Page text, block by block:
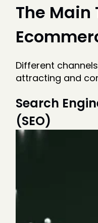
The Main
Different
attracting and
Search
(SEO)